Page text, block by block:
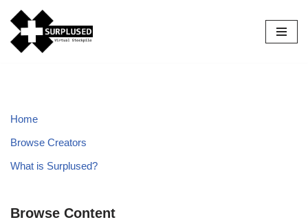
Skip
to
Home
Browse Creators
What is Surplused?
Browse Content